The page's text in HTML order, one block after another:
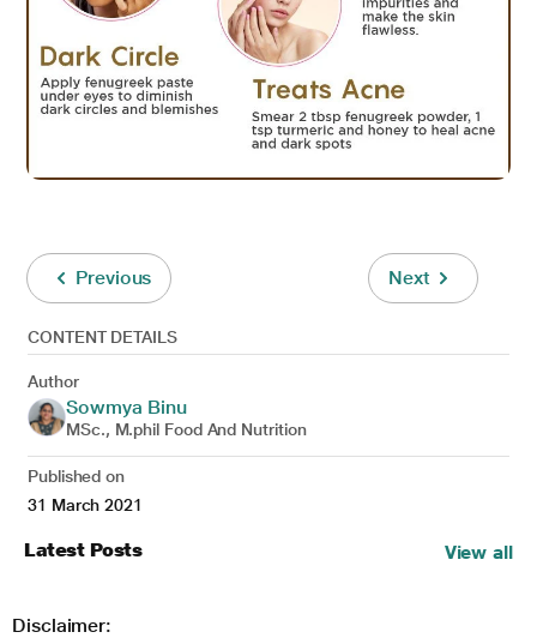
Previous Next
CONTENT DETAILS
Author
Sowmya Binu
MSc., M.phil Food And Nutrition
Published on
31 March 2021
Latest Posts View all
Disclaimer: